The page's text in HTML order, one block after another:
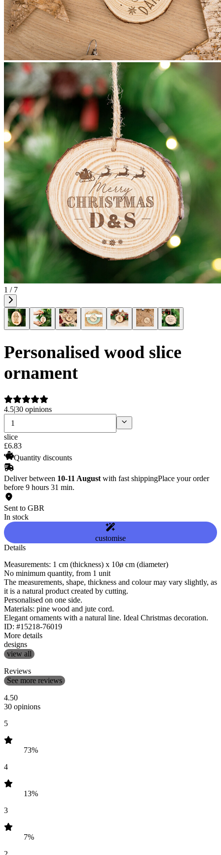
1 / 7
Personalised wood slice
ornament
4.5|30 opinions
slice
£6.83
Quantity discounts
Deliver between 10-11 August with fast shippingPlace your order
before 9 hours 31 min.
Sent to GBR
In stock
customise
Details
Measurements: 1 cm (thickness) x 10ø cm (diameter)
No minimum quantity, from 1 unit
The measurements, shape, thickness and colour may vary slightly, as
it is a natural product created by cutting.
Personalised on one side.
Materials: pine wood and jute cord.
Elegant ornaments with a natural line. Ideal Christmas decoration.
ID: #15218-76019
More details
designs
view all
Reviews
See more reviews
4.50
30 opinions
5
73%
4
13%
3
7%